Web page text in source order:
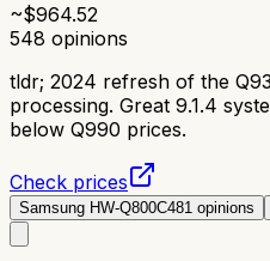
~$964.52
548 opinions
tldr; 2024 refresh of the
processing. Great 9.1.4
below Q990 prices.
Check prices
Samsung HW-Q800C481 opinions